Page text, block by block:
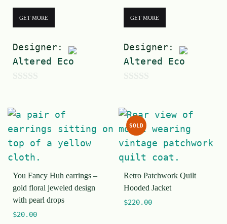
GET MORE
Designer:
Altered Eco
u
t
o
f
5
GET MORE
Designer:
Altered Eco
u
t
o
f
5
You Fancy Huh earrings –
gold floral jeweled design
with pearl drops
$20.00
SOLD
Retro Patchwork Quilt
Hooded Jacket
$220.00